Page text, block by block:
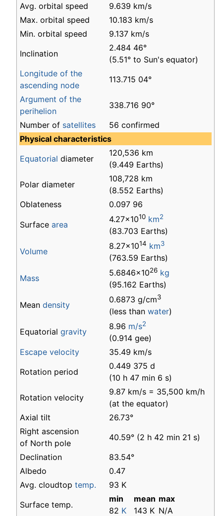
Avg. orbital speed
9.639 km/s
Max. orbital speed
10.183 km/s
Min. orbital speed
9.137 km/s
Inclination
2.484 46°
(5.51° to Sun's equator)
Longitude of the
ascending node
113.715 04°
Argument of the
perihelion
338.716 90°
Number of satellites
56 confirmed
Physical characteristics
Equatorial diameter
120,536 km
(9.449 Earths)
Polar diameter
108,728 km
(8.552 Earths)
Oblateness
0.097 96
Surface area
4.27×1010 km2
(83.703 Earths)
Volume
8.27×1014 km3
(763.59 Earths)
Mass
5.6846×1026 kg
(95.162 Earths)
Mean density
0.6873 g/cm3
(less than water)
Equatorial gravity
8.96 m/s2
(0.914 gee)
Escape velocity
35.49 km/s
Rotation period
0.449 375 d
(10 h 47 min 6 s)
Rotation velocity
9.87 km/s = 35,500 km/h
(at the equator)
Axial tilt
26.73°
Right ascension
of North pole
40.59° (2 h 42 min 21 s)
Declination
83.54°
Albedo
0.47
Avg. cloudtop temp.
93 K
Surface temp.
min mean max
82 K 143 K N/A